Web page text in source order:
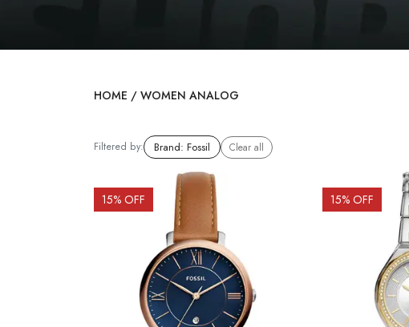
HOME / WOMEN ANALOG
Filtered by: Brand: Fossil Clear all
15% OFF 15% OFF